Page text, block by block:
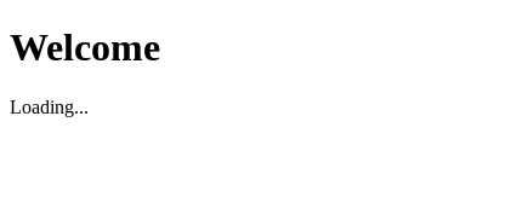
Welcome
Loading...